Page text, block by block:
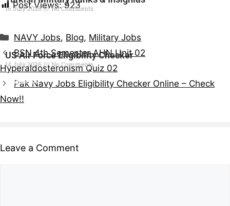
16 July 2026 No Comments
US Air Force Eligibility Checker
14 July 2026 No Comments
Read More »
Post Views: 923
NAVY Jobs, Blog, Military Jobs
BSN 4th Semester AHN Unit 02
Hyperaldosteronism Quiz 02
Pak Navy Jobs Eligibility Checker Online – Check
Now!!
Leave a Comment